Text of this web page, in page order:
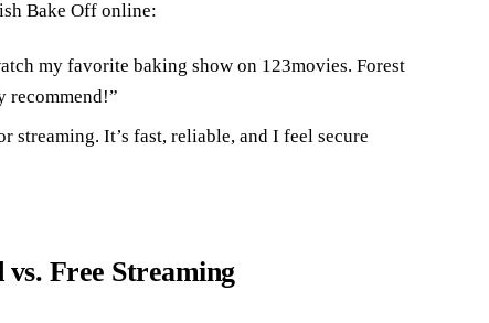
Bake Off online:
my favorite baking show on 123movies. Forest
recommend!”
streaming. It’s fast, reliable, and I feel secure
Free Streaming